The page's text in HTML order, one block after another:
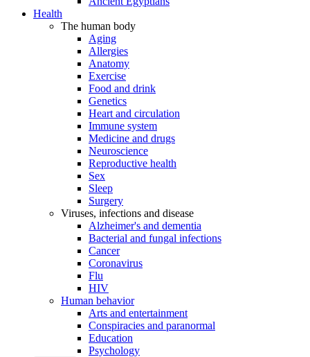
Health
The human body
Aging
Allergies
Anatomy
Exercise
Food and drink
Genetics
Heart and circulation
Immune system
Medicine and drugs
Neuroscience
Reproductive health
Sex
Sleep
Surgery
Viruses, infections and disease
Alzheimer's and dementia
Bacterial and fungal infections
Cancer
Coronavirus
Flu
HIV
Human behavior
Arts and entertainment
Conspiracies and paranormal
Education
Psychology